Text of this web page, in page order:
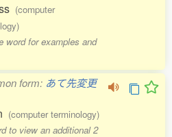
(computer
word for examples and
form: あて先変更
(computer terminology)
to view an additional 2